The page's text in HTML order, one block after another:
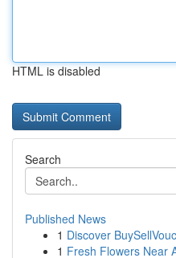
HTML is disabled
Search
Published News
1 Discover
1 Fresh Flowers Near